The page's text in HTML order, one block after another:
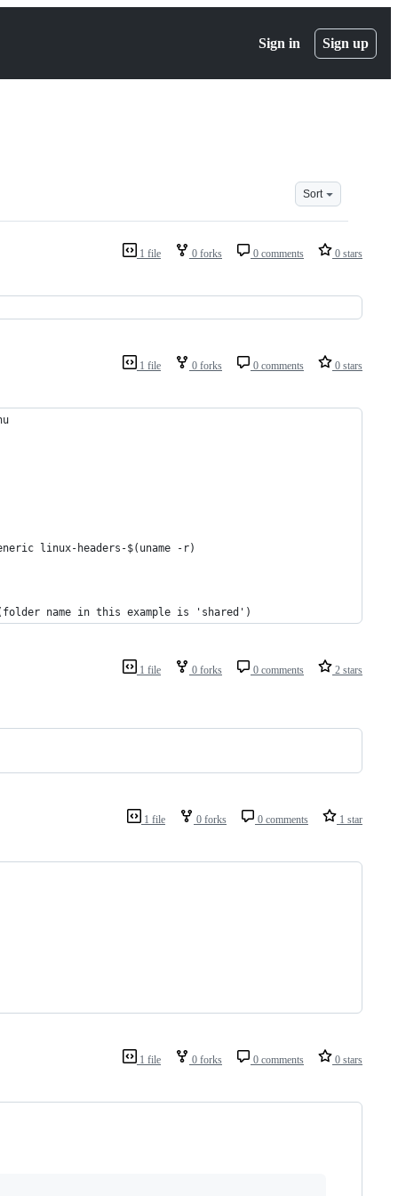
Sign in Sign up
Sort
1 file 0 forks 0 comments 0 stars
1 file 0 forks 0 comments 0 stars
linux-headers-$(uname -r)
name in this example is 'shared')
1 file 0 forks 0 comments 2 stars
1 file 0 forks 0 comments 1 star
1 file 0 forks 0 comments 0 stars